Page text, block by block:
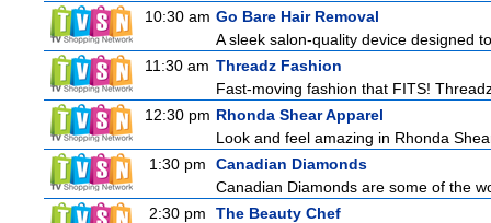
10:30 am Go Bare Hair Removal
A sleek salon-quality device designed
11:30 am Threadz Fashion
Fast-moving fashion that FITS!
12:30 pm Rhonda Shear Apparel
Look and feel amazing in Rhonda
1:30 pm
Canadian Diamonds
Canadian Diamonds are some of the
2:30 pm
The Beauty Chef